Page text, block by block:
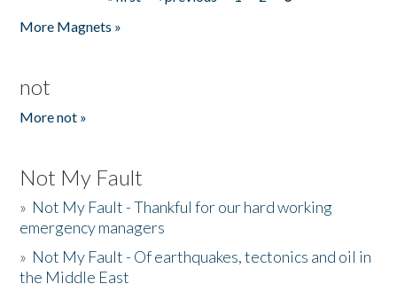
More Magnets »
not
More not »
Not My Fault
» Not My Fault - Thankful for our hard working
emergency managers
» Not My Fault - Of earthquakes, tectonics and oil in
the Middle East